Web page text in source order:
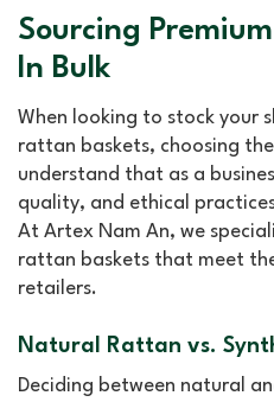
Sourcing
In Bulk
When looking to stock your
rattan baskets, choosing
understand that as a
quality, and ethical
At Artex Nam An, we
rattan baskets that meet
retailers.
Natural Rattan vs.
Deciding between natural